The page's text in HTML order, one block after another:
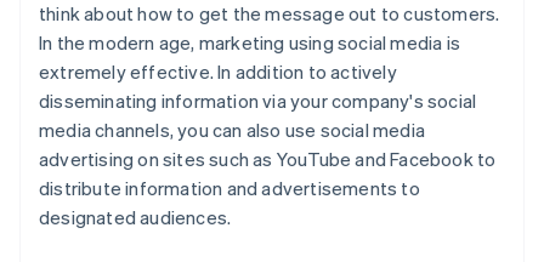
think about how to get the message out to customers.
In the modern age, marketing using social media is
extremely effective. In addition to actively
disseminating information via your company's social
media channels, you can also use social media
advertising on sites such as YouTube and Facebook to
distribute information and advertisements to
designated audiences.